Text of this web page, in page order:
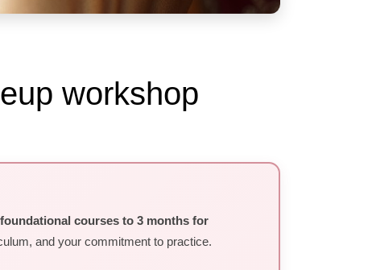
workshop
courses to 3 months for
and your commitment to practice.